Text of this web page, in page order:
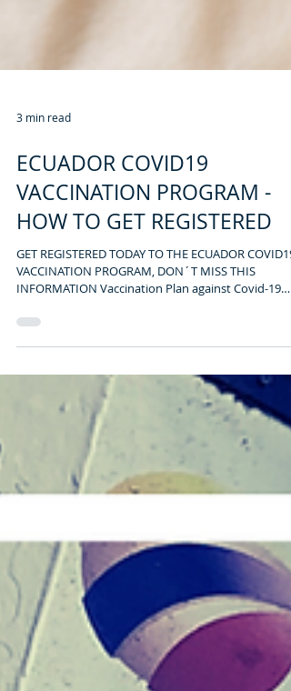
3 min read
ECUADOR COVID19
VACCINATION PROGRAM -
HOW TO GET REGISTERED
GET REGISTERED TODAY TO THE ECUADOR COVID19
VACCINATION PROGRAM, DON´T MISS THIS
Ecuador...